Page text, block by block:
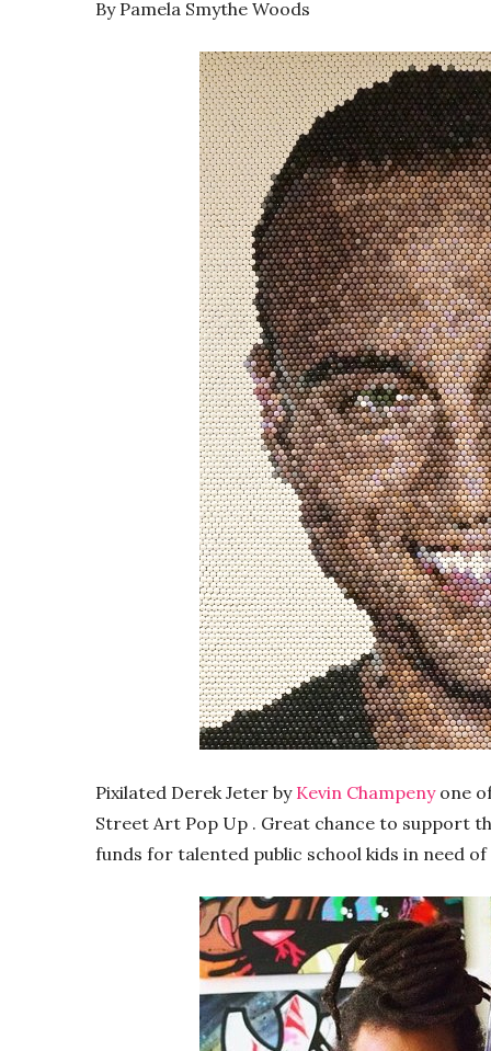
By Pamela Smythe Woods
Pixilated Derek Jeter by Kevin Champeny one
Street Art Pop Up . Great chance to support
funds for talented public school kids in need